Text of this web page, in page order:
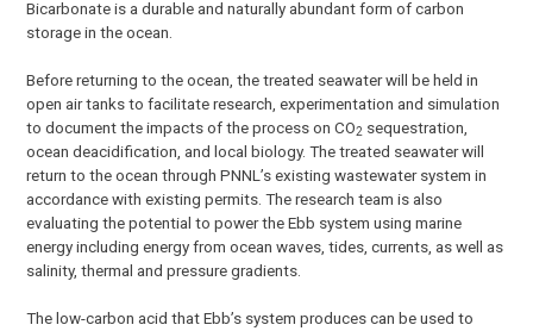
Bicarbonate is a durable and naturally abundant form of carbon
storage in the ocean.
Before returning to the ocean, the treated seawater will be held in
open air tanks to facilitate research, experimentation and simulation
to document the impacts of the process on CO2 sequestration,
ocean deacidification, and local biology. The treated seawater will
return to the ocean through PNNL’s existing wastewater system in
accordance with existing permits. The research team is also
evaluating the potential to power the Ebb system using marine
energy including energy from ocean waves, tides, currents, as well as
salinity, thermal and pressure gradients.
The low-carbon acid that Ebb’s system produces can be used to